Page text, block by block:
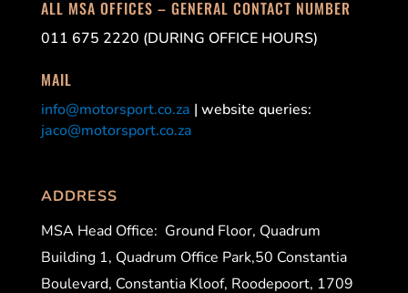
ALL MSA OFFICES – GENERAL CONTACT NUMBER
011 675 2220 (DURING OFFICE HOURS)
MAIL
info@motorsport.co.za | website queries:
jaco@motorsport.co.za
ADDRESS
MSA Head Office: Ground Floor, Quadrum
Building 1, Quadrum Office Park,50 Constantia
Boulevard, Constantia Kloof, Roodepoort, 1709